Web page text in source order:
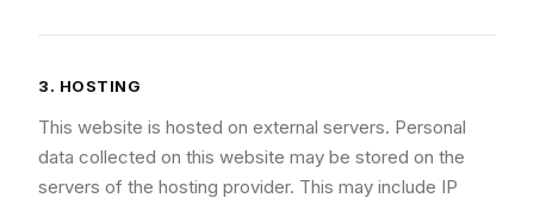
3. HOSTING
This website is hosted on external servers. Personal
data collected on this website may be stored on the
servers of the hosting provider. This may include IP